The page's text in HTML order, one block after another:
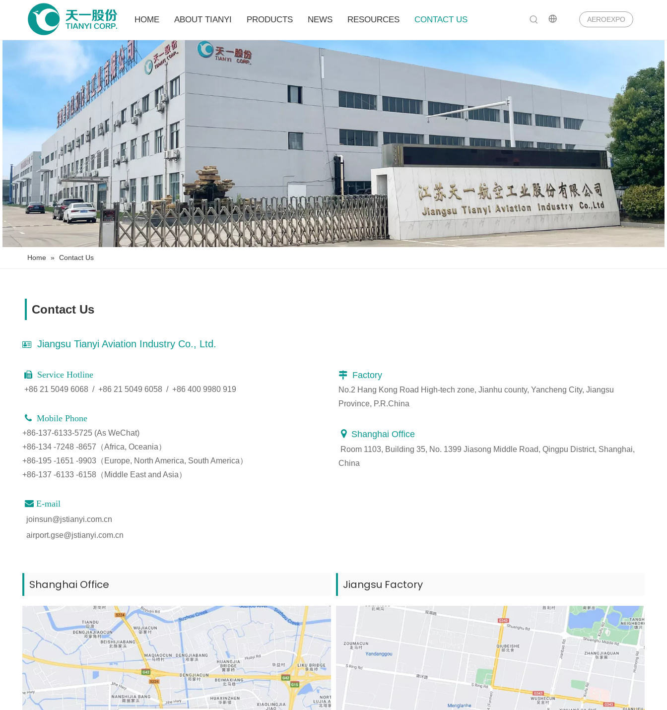
HOME ABOUT TIANYI PRODUCTS NEWS RESOURCES CONTACT US AEROEXPO
Home » Contact Us
Contact Us
 Jiangsu Tianyi Aviation Industry Co., Ltd.
 Service Hotline
+86 21 5049 6068 / +86 21 5049 6058 / +86 400 9980 919
 Mobile Phone
+86-137-6133-5725 (As WeChat)
+86-134 -7248 -8657（Africa, Oceania）
+86-195 -1651 -9903（Europe, North America, South America）
+86-137 -6133 -6158（Middle East and Asia）
 E-mail
joinsun@jstianyi.com.cn
airport.gse@jstianyi.com.cn
 Factory
No.2 Hang Kong Road High-tech zone, Jianhu county, Yancheng City, Jiangsu
Province, P.R.China
 Shanghai Office
Room 1103, Building 35, No. 1399 Jiasong Middle Road, Qingpu District, Shanghai,
China
Shanghai Office Jiangsu Factory